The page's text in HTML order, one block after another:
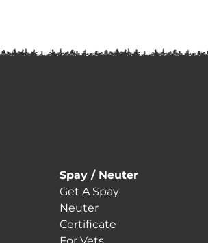
Spay / Neuter
Get A Spay
Neuter
Certificate